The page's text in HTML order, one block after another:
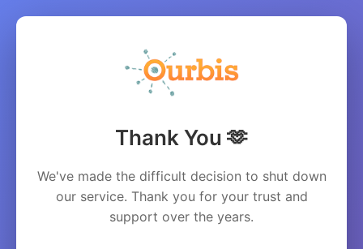
Thank You 🫶
We've made the difficult decision to shut down
our service. Thank you for your trust and
support over the years.